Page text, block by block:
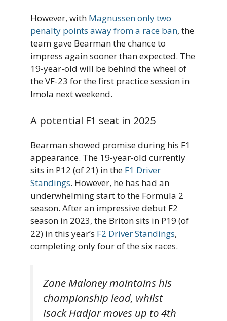
However, with Magnussen only two
penalty points away from a race ban, the
team gave Bearman the chance to
impress again sooner than expected. The
19-year-old will be behind the wheel of
the VF-23 for the first practice session in
Imola next weekend.
A potential F1 seat in 2025
Bearman showed promise during his F1
appearance. The 19-year-old currently
sits in P12 (of 21) in the F1 Driver
Standings. However, he has had an
underwhelming start to the Formula 2
season. After an impressive debut F2
season in 2023, the Briton sits in P19 (of
22) in this year’s F2 Driver Standings,
completing only four of the six races.
Zane Maloney maintains his
championship lead, whilst
Isack Hadjar moves up to 4th